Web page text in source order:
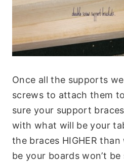
Once all the supports
screws to attach them
sure your support
with what will be your
the braces HIGHER
be your boards won’t